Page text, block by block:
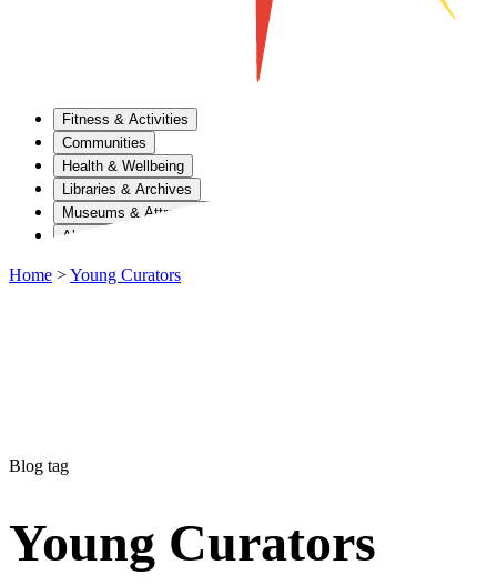
Fitness & Activities
Communities
Health & Wellbeing
Libraries & Archives
Museums & Attractions
About Us
Home >Young Curators
Blog tag
Young Curators